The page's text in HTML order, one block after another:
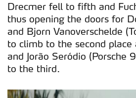
Drecmer fell to fifth and
thus opening the doors for
and Bjorn Vanoverschelde
to climb to the second place
and Jorão Seródio (Porsche
to the third.